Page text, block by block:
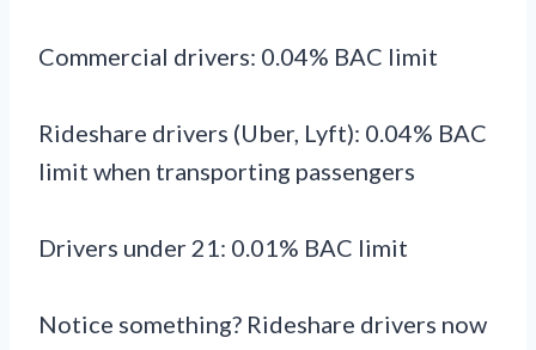
Commercial drivers: 0.04% BAC limit
Rideshare drivers (Uber, Lyft): 0.04% BAC
limit when transporting passengers
Drivers under 21: 0.01% BAC limit
Notice something? Rideshare drivers now